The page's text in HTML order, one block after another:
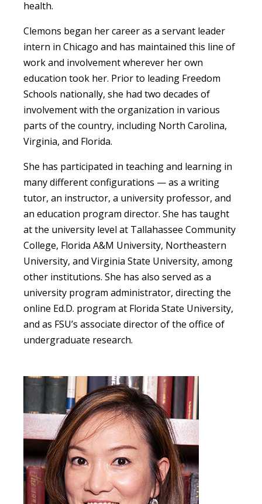
health.
Clemons began her career as a servant leader
intern in Chicago and has maintained this line of
work and involvement wherever her own
education took her. Prior to leading Freedom
Schools nationally, she had two decades of
involvement with the organization in various
parts of the country, including North Carolina,
Virginia, and Florida.
She has participated in teaching and learning in
many different configurations — as a writing
tutor, an instructor, a university professor, and
an education program director. She has taught
at the university level at Tallahassee Community
College, Florida A&M University, Northeastern
University, and Virginia State University, among
other institutions. She has also served as a
university program administrator, directing the
online Ed.D. program at Florida State University,
and as FSU’s associate director of the office of
undergraduate research.